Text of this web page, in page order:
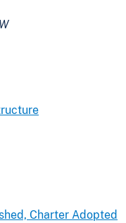
Charter Adopted